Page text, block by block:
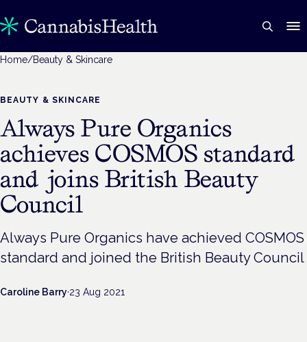
Home/Beauty & Skincare
BEAUTY & SKINCARE
Always Pure Organics
achieves COSMOS standard
and joins British Beauty
Council
Always Pure Organics have achieved COSMOS
standard and joined the British Beauty Council
Caroline Barry·23 Aug 2021